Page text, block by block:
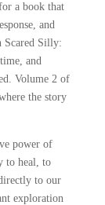
a book that
and
Scared Silly:
and
Volume 2 of
the story
power of
to heal, to
to our
exploration